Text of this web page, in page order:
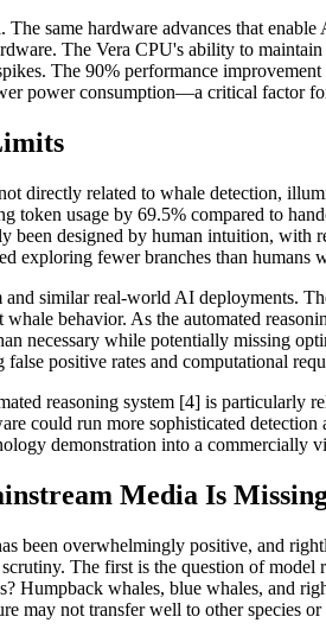
same hardware advances that
The Vera CPU's ability to
The 90% performance
power consumption—a critical factor
directly related to whale detection,
token usage by 69.5% compared to
designed by human intuition, with
exploring fewer branches than
similar real-world AI deployments.
behavior. As the automated
necessary while potentially missing
positive rates and computational
reasoning system [4] is
could run more sophisticated
demonstration into a commercially
Media Is
been overwhelmingly positive, and
The first is the question of
Humpback whales, blue whales, and
may not transfer well to other species